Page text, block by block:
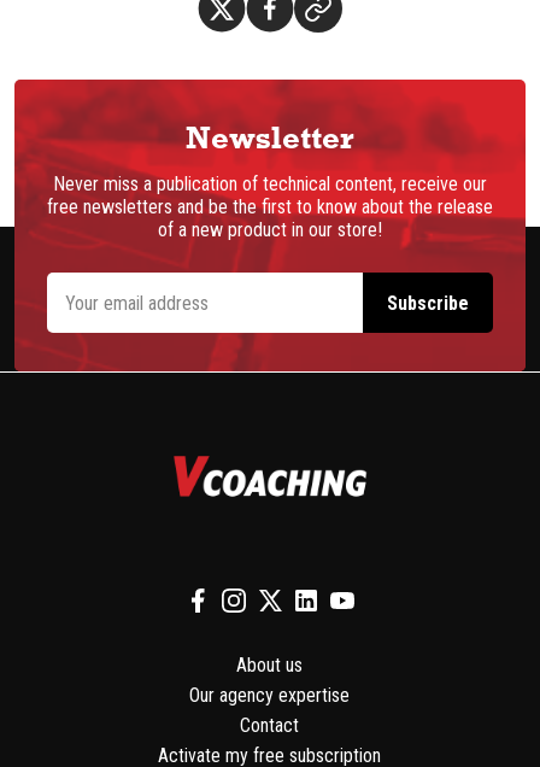
Newsletter
Never miss a publication of technical content, receive our
free newsletters and be the first to know about the release
of a new product in our store!
About us
Our agency expertise
Contact
Activate my free subscription